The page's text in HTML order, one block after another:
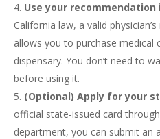
Use your
California law, a valid
allows you to purchase medical
dispensary. You don’t need to
before using it.
(Optional) Apply for your
official state-issued card
department, you can submit an